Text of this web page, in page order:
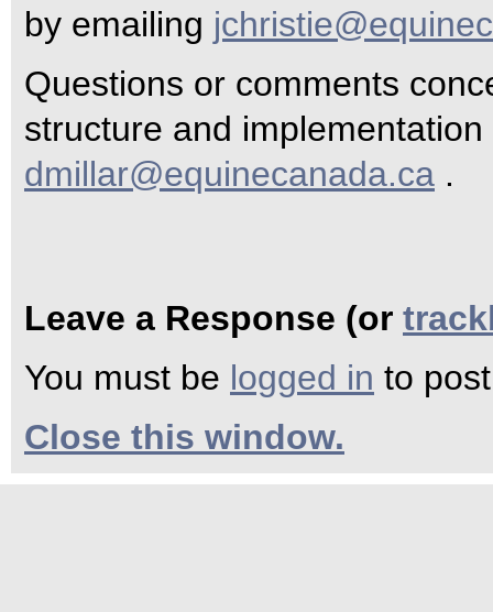
by emailing
Questions or comments
structure and
dmillar@equinecanada.ca .
Leave a Response (or
You must be logged in to
Close this window.